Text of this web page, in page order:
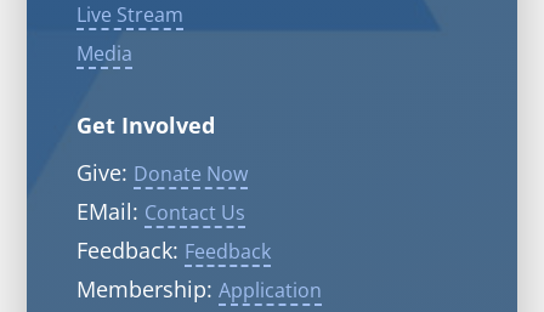
Live Stream
Media
Get Involved
Give: Donate Now
EMail: Contact Us
Feedback: Feedback
Membership: Application